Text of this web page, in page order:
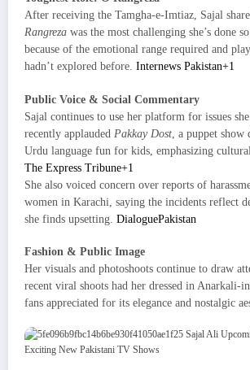
After receiving the Tamgha-e-Imtiaz, Sajal
Rangreza was the most challenging she’s done
because of the emotional range required and
hadn’t explored before. Internews Pakistan+1
Public Voice & Social Commentary
Sajal continues to use her platform for issues
recently applauded Pakkay Dost , a puppet
Urdu language fun for kids, emphasizing
The Express Tribune+1
She also voiced concern over reports of
women in Karachi, saying the incidents reflect
she finds upsetting. DialoguePakistan
Fashion & Public Image
Her visuals and photoshoots continue to draw
recent viral shoots had her dressed in Anarkali-
fans appreciated for its elegance and nostalgic